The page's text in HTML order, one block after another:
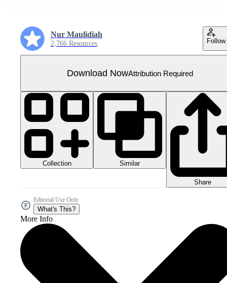
Nur Maulidiah
2,766 Resources Follow
Download NowAttribution Required
Collection Similar
Share
Editorial Use Only
What's This?
More Info